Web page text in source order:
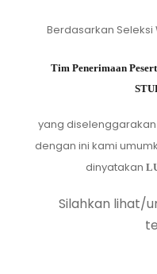
Berdasarkan
Tim Penerimaan
yang
dengan ini kami
dinyatakan
Silahkan lihat/